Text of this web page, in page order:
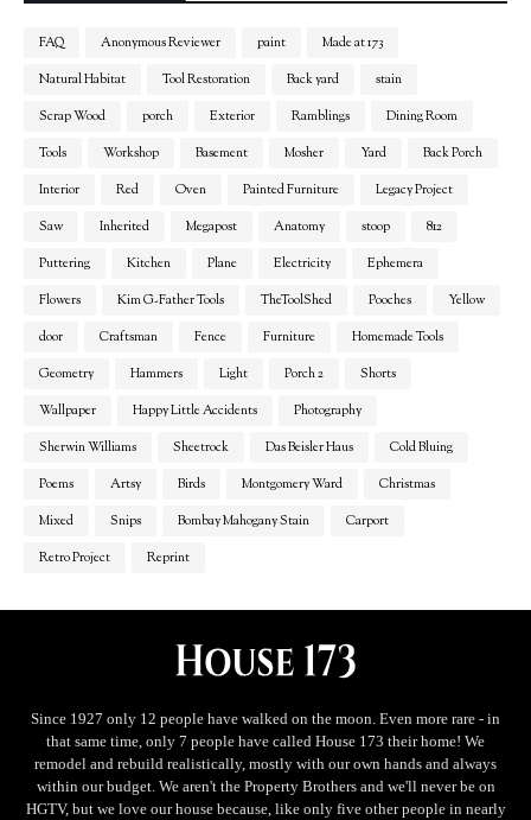
FAQ Anonymous Reviewer paint
Made at 173
Natural Habitat
Tool Restoration Back yard
stain
Scrap Wood
porch Exterior Ramblings
Dining Room
Tools
Workshop Basement Mosher Yard
Back Porch
Interior
Red Oven Painted Furniture
Legacy Project
Saw
Inherited Megapost Anatomy stoop
812
Puttering
Kitchen Plane Electricity
Ephemera
Flowers
Kim G-Father Tools TheToolShed Pooches
Yellow
door
Craftsman Fence Furniture
Homemade Tools
Geometry
Hammers Light Porch 2
Shorts
Wallpaper
Happy Little Accidents
Photography
Sherwin Williams
Sheetrock Das Beisler Haus
Cold Bluing
Poems
Artsy Birds Montgomery Ward
Christmas
Mixed
Snips Bombay Mahogany Stain
Carport
Retro Project
Reprint
Since 1927 only 12 people have walked on the moon. Even more rare - in
that same time, only 7 people have called House 173 their home! We
remodel and rebuild realistically, mostly with our own hands and always
within our budget. We aren't the Property Brothers and we'll never be on
HGTV, but we love our house because, like only five other people in nearly